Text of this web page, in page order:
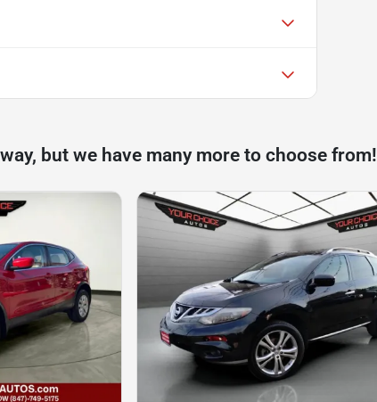
but we have many more to choose from!